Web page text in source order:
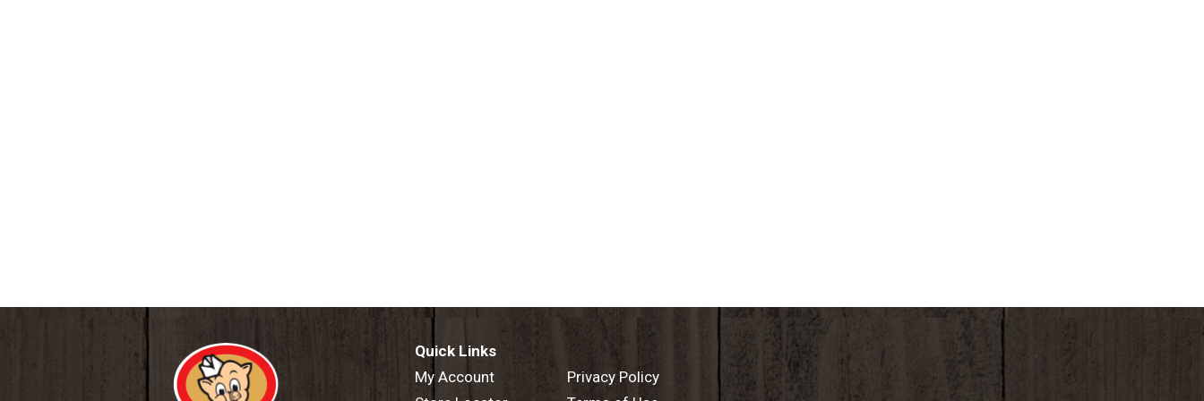
Quick Links
My Account
Privacy Policy